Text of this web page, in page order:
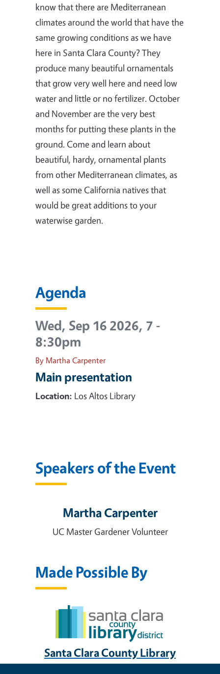
know that there are Mediterranean
climates around the world that have the
same growing conditions as we have
here in Santa Clara County? They
produce many beautiful ornamentals
that grow very well here and need low
water and little or no fertilizer. October
and November are the very best
months for putting these plants in the
ground. Come and learn about
beautiful, hardy, ornamental plants
from other Mediterranean climates, as
well as some California natives that
would be great additions to your
waterwise garden.
Agenda
Wed, Sep 16 2026, 7 -
8:30pm
By Martha Carpenter
Main presentation
Location: Los Altos Library
Speakers of the Event
Martha Carpenter
UC Master Gardener Volunteer
Made Possible By
Santa Clara County Library